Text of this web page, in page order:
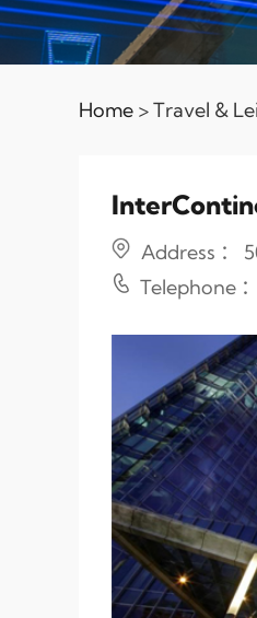
Home > Travel &
Address ：
Telephone